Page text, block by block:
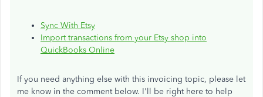
Sync With Etsy
Import transactions from your Etsy shop into
QuickBooks Online
If you need anything else with this invoicing topic, please let
me know in the comment below. I'll be right here to help